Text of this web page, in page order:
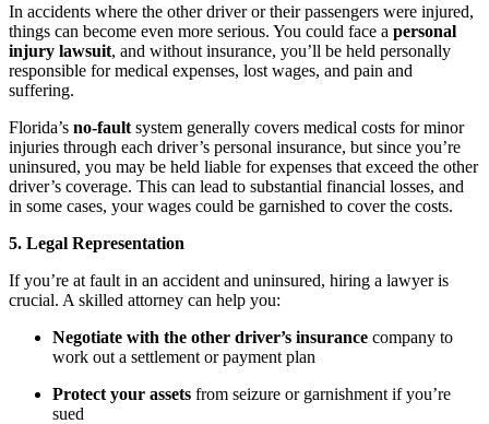
In accidents where the other driver or their passengers were injured,
things can become even more serious. You could face a personal
injury lawsuit, and without insurance, you’ll be held personally
responsible for medical expenses, lost wages, and pain and
suffering.
Florida’s no-fault system generally covers medical costs for minor
injuries through each driver’s personal insurance, but since you’re
uninsured, you may be held liable for expenses that exceed the other
driver’s coverage. This can lead to substantial financial losses, and
in some cases, your wages could be garnished to cover the costs.
5. Legal Representation
If you’re at fault in an accident and uninsured, hiring a lawyer is
crucial. A skilled attorney can help you:
Negotiate with the other driver’s insurance company to
work out a settlement or payment plan
Protect your assets from seizure or garnishment if you’re
sued